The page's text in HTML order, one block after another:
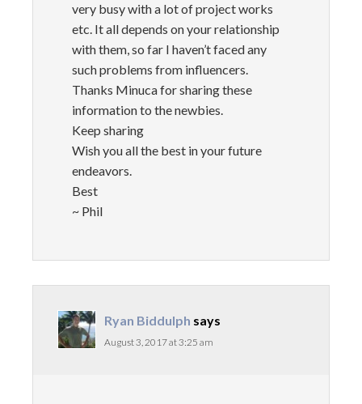
very busy with a lot of project works
etc. It all depends on your relationship
with them, so far I haven’t faced any
such problems from influencers.
Thanks Minuca for sharing these
information to the newbies.
Keep sharing
Wish you all the best in your future
endeavors.
Best
~ Phil
Ryan Biddulph says
August 3, 2017 at 3:25 am